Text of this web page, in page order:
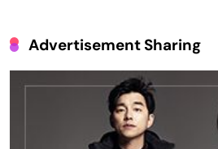
Advertisement Sharing